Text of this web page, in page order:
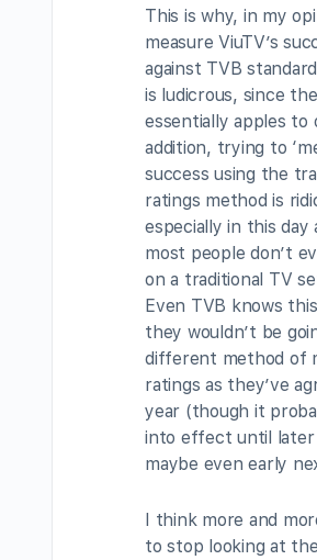
This is why, in my
measure ViuTV’s
against TVB
is ludicrous, since
essentially apples to
addition, trying to
success using the
ratings method is
especially in this day
most people don’t
on a traditional TV
Even TVB knows
they wouldn’t be
different method of
ratings as they’ve
year (though it
into effect until
maybe even early
I think more and
to stop looking at